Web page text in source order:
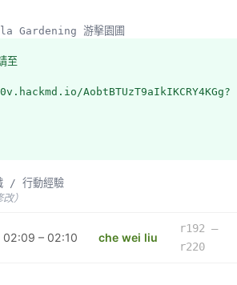
Gardening 游擊園圃
至
AobtBTUzT9aIkIKCRY4KGg?
/ 行動經驗
）
– 02:10 che wei liu
r192 –
r220